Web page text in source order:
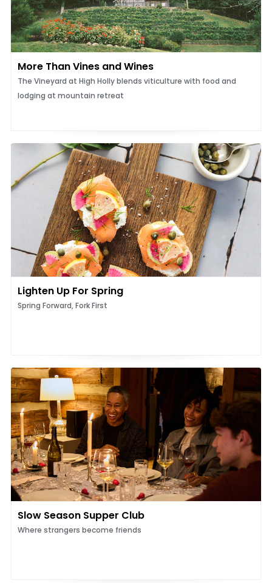
More Than Vines and Wines
The Vineyard at High Holly blends viticulture with food and
lodging at mountain retreat
Lighten Up For Spring
Spring Forward, Fork First
Slow Season Supper Club
Where strangers become friends